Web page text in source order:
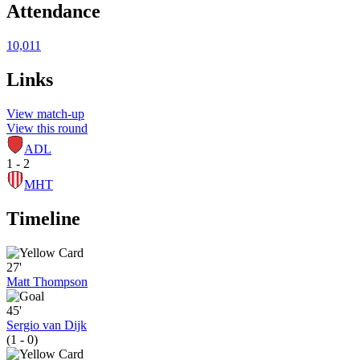
Attendance
10,011
Links
View match-up
View this round
ADL
1 - 2
MHT
Timeline
27'
Matt Thompson
45'
Sergio van Dijk
(1 - 0)